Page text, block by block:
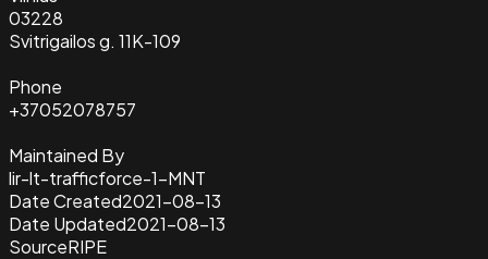
03228
Svitrigailos g. 11K-109
Phone
+37052078757
Maintained By
lir-lt-trafficforce-1-MNT
Date Created2021-08-13
Date Updated2021-08-13
SourceRIPE